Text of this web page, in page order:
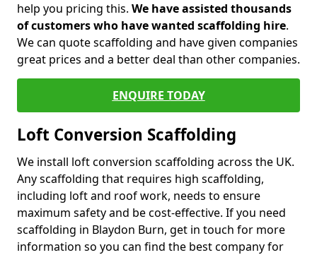
help you pricing this. We have assisted thousands
of customers who have wanted scaffolding hire.
We can quote scaffolding and have given companies
great prices and a better deal than other companies.
ENQUIRE TODAY
Loft Conversion Scaffolding
We install loft conversion scaffolding across the UK.
Any scaffolding that requires high scaffolding,
including loft and roof work, needs to ensure
maximum safety and be cost-effective. If you need
scaffolding in Blaydon Burn, get in touch for more
information so you can find the best company for